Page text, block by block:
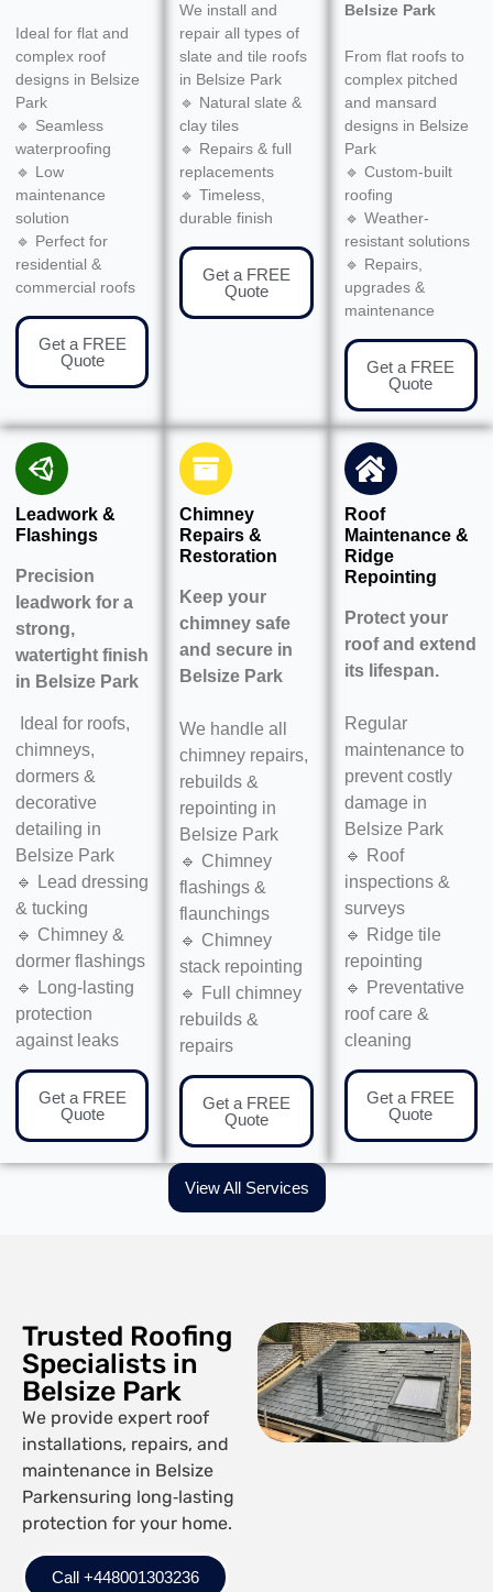
Ideal for flat and
complex roof
designs in Belsize
Park
🔹 Seamless
waterproofing
🔹 Low
maintenance
solution
🔹 Perfect for
residential &
commercial roofs
Get a FREE
Quote
We install and
repair all types of
slate and tile roofs
in Belsize Park
🔹 Natural slate &
clay tiles
🔹 Repairs & full
replacements
🔹 Timeless,
durable finish
Get a FREE
Quote
Belsize Park
From flat roofs to
complex pitched
and mansard
designs in Belsize
Park
🔹 Custom-built
roofing
🔹 Weather-
resistant solutions
🔹 Repairs,
upgrades &
maintenance
Get a FREE
Quote
Leadwork &
Flashings
Precision
leadwork for a
strong,
watertight finish
in Belsize Park
Ideal for roofs,
chimneys,
dormers &
decorative
detailing in
Belsize Park
🔹 Lead dressing
& tucking
🔹 Chimney &
dormer flashings
🔹 Long-lasting
protection
against leaks
Get a FREE
Quote
Chimney
Repairs &
Restoration
Keep your
chimney safe
and secure in
Belsize Park
We handle all
chimney repairs,
rebuilds &
repointing in
Belsize Park
🔹 Chimney
flashings &
flaunchings
🔹 Chimney
stack repointing
🔹 Full chimney
rebuilds &
repairs
Get a FREE
Quote
Roof
Maintenance &
Ridge
Repointing
Protect your
roof and extend
its lifespan.
Regular
maintenance to
prevent costly
damage in
Belsize Park
🔹 Roof
inspections &
surveys
🔹 Ridge tile
repointing
🔹 Preventative
roof care &
cleaning
Get a FREE
Quote
View All Services
Trusted Roofing
Specialists in
Belsize Park
We provide expert roof
installations, repairs, and
maintenance in Belsize
Parkensuring long‑lasting
protection for your home.
Call +448001303236